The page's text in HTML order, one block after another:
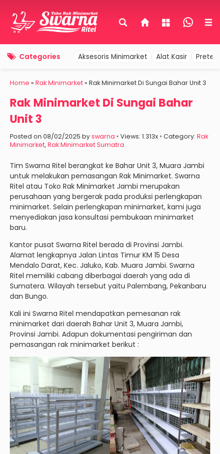
Categories Aksesoris Minimarket Alat Kasir
Home » Rak Minimarket» Rak Minimarket Di Sungai Bahar Unit 3
Rak Minimarket Di Sungai Bahar
Unit 3
Posted on 08/02/2025 byswarna ◦ Views: 1.313x ◦ Category: Rak
Minimarket, Rak Minimarket Sumatra
Tim Swarna Ritel berangkat ke Bahar Unit 3, Muara Jambi
untuk melakukan pemasangan Rak Minimarket. Swarna
Ritel atau Toko Rak Minimarket Jambi merupakan
perusahaan yang bergerak pada produksi perlengkapan
minimarket. Selain perlengkapan minimarket, kami juga
menyediakan jasa konsultasi pembukaan minimarket
baru.
Kantor pusat Swarna Ritel berada di Provinsi Jambi.
Alamat lengkapnya Jalan Lintas Timur KM 15 Desa
Mendalo Darat, Kec. Jaluko, Kab. Muara Jambi. Swarna
Ritel memiliki cabang diberbagai daerah yang ada di
Sumatera. Wilayah tersebut yaitu Palembang, Pekanbaru
dan Bungo.
Kali ini Swarna Ritel mendapatkan pemesanan rak
minimarket dari daerah Bahar Unit 3, Muara Jambi,
Provinsi Jambi. Adapun dokumentasi pengiriman dan
pemasangan rak minimarket berikut :